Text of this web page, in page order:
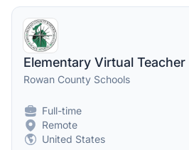
Elementary Virtual Teacher
Rowan County Schools
Full-time
Remote
United States